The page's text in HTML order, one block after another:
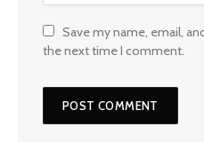
Save my name, email,
the next time I comment.